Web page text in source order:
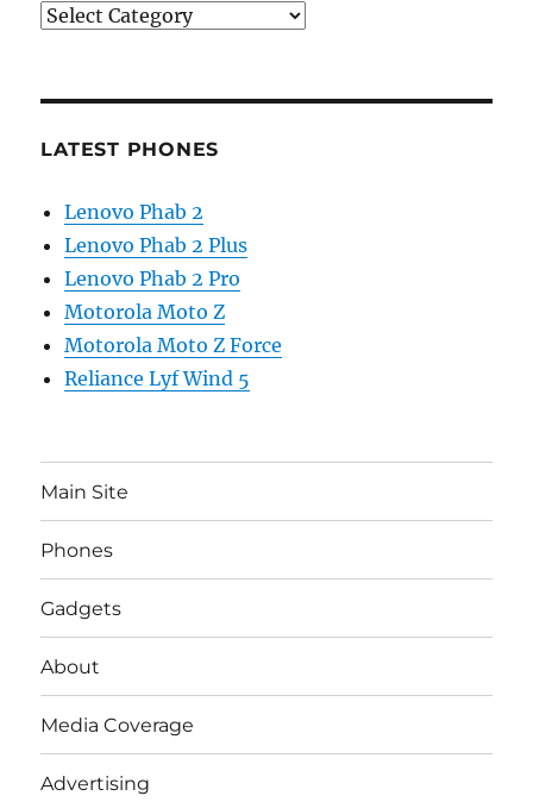
Categories
LATEST PHONES
Lenovo Phab 2
Lenovo Phab 2 Plus
Lenovo Phab 2 Pro
Motorola Moto Z
Motorola Moto Z Force
Reliance Lyf Wind 5
Main Site
Phones
Gadgets
About
Media Coverage
Advertising